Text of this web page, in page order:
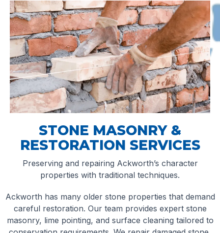
STONE MASONRY &
RESTORATION SERVICES
Preserving and repairing Ackworth’s character
properties with traditional techniques.
Ackworth has many older stone properties that demand
careful restoration. Our team provides expert stone
masonry, lime pointing, and surface cleaning tailored to